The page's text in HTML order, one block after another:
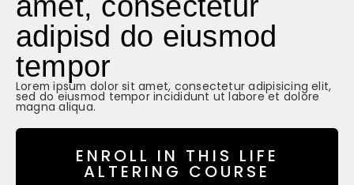
adipisd do eiusmod
tempor
Lorem ipsum dolor sit amet, consectetur adipisicing elit,
sed do eiusmod tempor incididunt ut labore et dolore
magna aliqua.
ENROLL IN THIS LIFE
ALTERING COURSE